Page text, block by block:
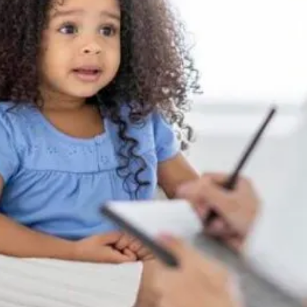
- Special needs/Autistic Stroller